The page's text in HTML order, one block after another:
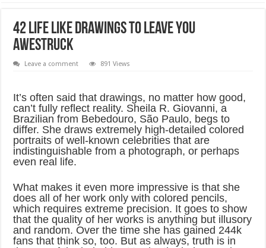
42 Life Like Drawings To Leave You
Awestruck
Leave a comment 891 Views
It’s often said that drawings, no matter how good,
can’t fully reflect reality. Sheila R. Giovanni, a
Brazilian from Bebedouro, São Paulo, begs to
differ. She draws extremely high-detailed colored
portraits of well-known celebrities that are
indistinguishable from a photograph, or perhaps
even real life.
What makes it even more impressive is that she
does all of her work only with colored pencils,
which requires extreme precision. It goes to show
that the quality of her works is anything but illusory
and random. Over the time she has gained 244k
fans that think so, too. But as always, truth is in